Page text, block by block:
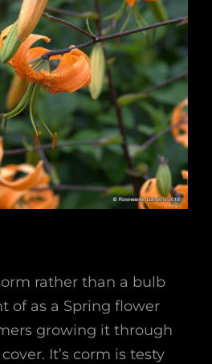
rather than a bulb
of as a Spring flower
growing it through
It’s corm is testy